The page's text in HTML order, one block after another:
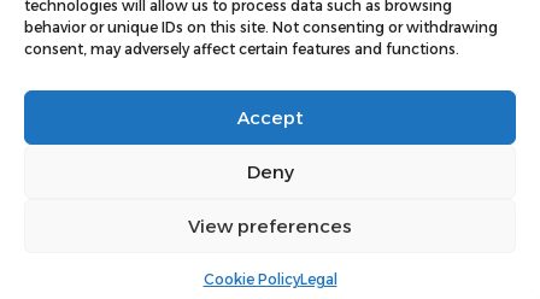
technologies will allow us to process data such as browsing
behavior or unique IDs on this site. Not consenting or withdrawing
consent, may adversely affect certain features and functions.
Accept
Deny
View preferences
Cookie PolicyLegal
perspectives
Curates uniquely practical ideas and latest news from top
Bloglo WordPress Theme